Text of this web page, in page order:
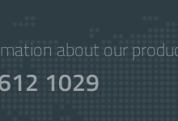
about our
1029